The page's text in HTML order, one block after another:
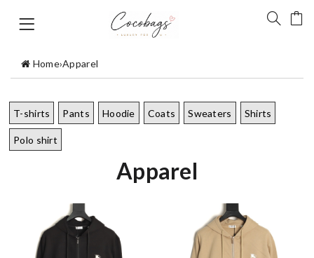
Home›Apparel
T-shirts Pants Hoodie Coats Sweaters Shirts
Polo shirt
Apparel